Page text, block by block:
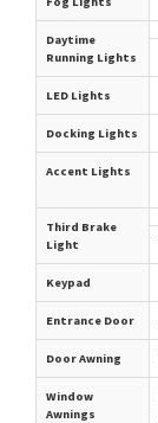
Daytime
Running Lights
LED Lights
Docking Lights
Accent Lights
Third Brake
Light
Keypad
Entrance Door
Door Awning
Window
Awnings